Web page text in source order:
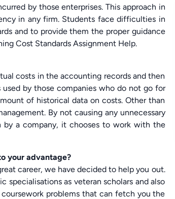
by those enterprises. This approach in
in any firm. Students face difficulties in
and to provide them the proper guidance
Cost Standards Assignment Help.
costs in the accounting records and then
by those companies who do not go for
of historical data on costs. Other than
By not causing any unnecessary
a company, it chooses to work with the
your advantage?
career, we have decided to help you out.
specialisations as veteran scholars and also
problems that can fetch you the